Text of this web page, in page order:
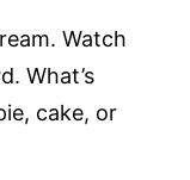
Watch
What’s
cake, or